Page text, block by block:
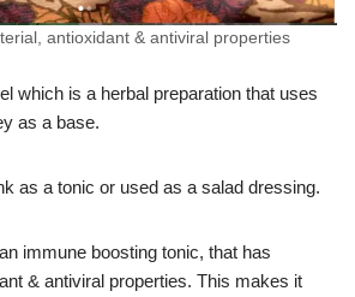
antioxidant & antiviral properties
which is a herbal preparation that uses
as a base.
as a tonic or used as a salad dressing.
immune boosting tonic, that has
& antiviral properties. This makes it